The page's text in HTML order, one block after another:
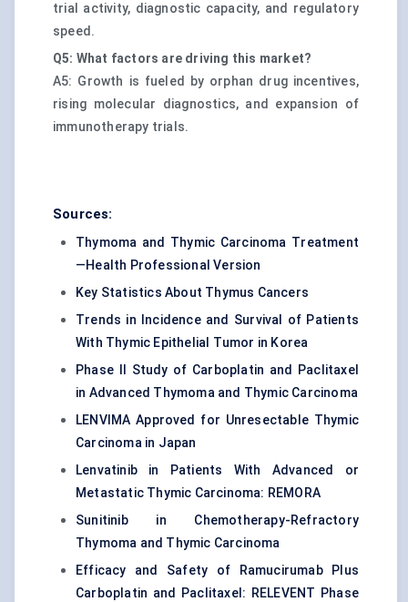
trial activity, diagnostic capacity, and regulatory
speed.
Q5: What factors are driving this market?
A5: Growth is fueled by orphan drug incentives,
rising molecular diagnostics, and expansion of
immunotherapy trials.
Sources:
Thymoma and Thymic Carcinoma Treatment
—Health Professional Version
Key Statistics About Thymus Cancers
Trends in Incidence and Survival of Patients
With Thymic Epithelial Tumor in Korea
Phase II Study of Carboplatin and Paclitaxel
in Advanced Thymoma and Thymic Carcinoma
LENVIMA Approved for Unresectable Thymic
Carcinoma in Japan
Lenvatinib in Patients With Advanced or
Metastatic Thymic Carcinoma: REMORA
Sunitinib in Chemotherapy-Refractory
Thymoma and Thymic Carcinoma
Efficacy and Safety of Ramucirumab Plus
Carboplatin and Paclitaxel: RELEVENT Phase